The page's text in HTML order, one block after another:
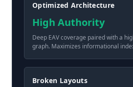
Optimized Architecture
High Authority
Deep EAV coverage paired with a
graph. Maximizes informational
Broken Layouts